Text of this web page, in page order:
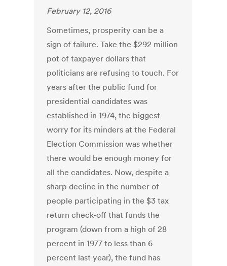
February 12, 2016
Sometimes, prosperity can be a
sign of failure. Take the $292 million
pot of taxpayer dollars that
politicians are refusing to touch. For
years after the public fund for
presidential candidates was
established in 1974, the biggest
worry for its minders at the Federal
Election Commission was whether
there would be enough money for
all the candidates. Now, despite a
sharp decline in the number of
people participating in the $3 tax
return check-off that funds the
program (down from a high of 28
percent in 1977 to less than 6
percent last year), the fund has